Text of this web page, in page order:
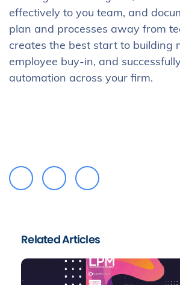
effectively to you team, and
plan and processes away from
creates the best start to building
employee buy-in, and
automation across your firm.
Related Articles